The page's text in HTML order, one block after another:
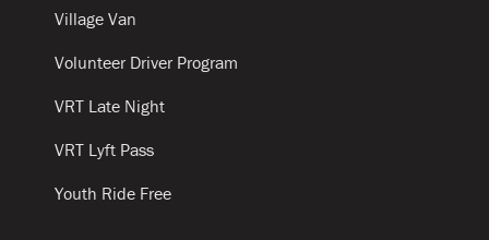
Village Van
Volunteer Driver Program
VRT Late Night
VRT Lyft Pass
Youth Ride Free